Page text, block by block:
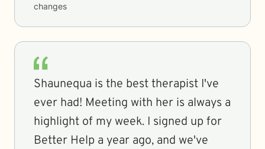
changes
Shaunequa is the best therapist I've
ever had! Meeting with her is always a
highlight of my week. I signed up for
Better Help a year ago, and we've